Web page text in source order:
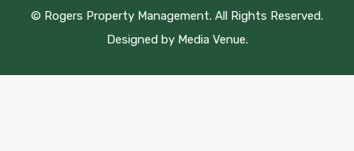
© Rogers Property Management. All Rights Reserved.
Designed by Media Venue.